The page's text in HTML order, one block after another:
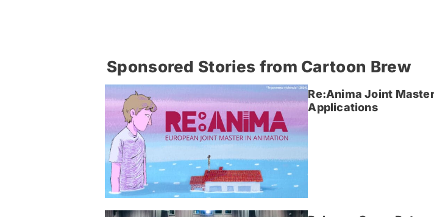
Sponsored Stories from Cartoon Brew
Re:Anima Joint
Applications